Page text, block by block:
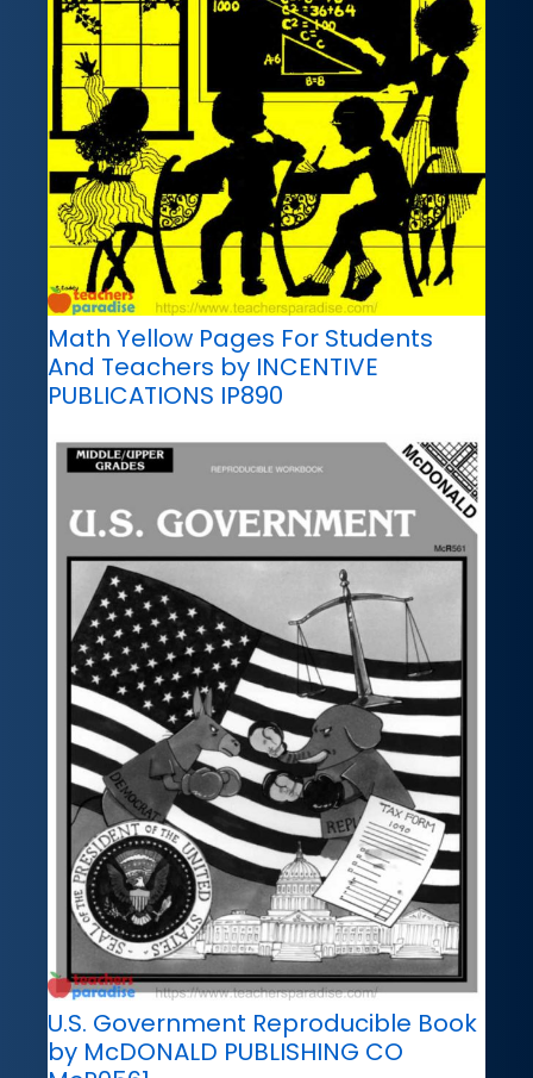
Math Yellow Pages For Students
And Teachers by INCENTIVE
PUBLICATIONS IP890
U.S. Government Reproducible Book
by McDONALD PUBLISHING CO